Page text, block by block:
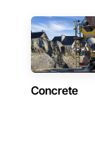
Concrete